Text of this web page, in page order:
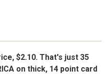
$2.10. That's just 35
on thick, 14 point card